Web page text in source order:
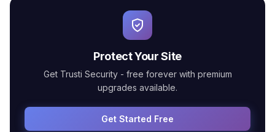
Protect Your Site
Get Trusti Security - free forever with premium
upgrades available.
Get Started Free